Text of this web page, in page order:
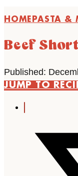
HOME PASTA &
Beef
Published:
JUMP TO